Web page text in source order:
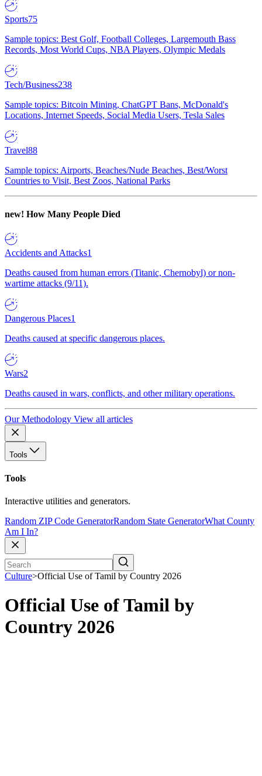
Sports75
Sample topics: Best Golf, Football Colleges, Largemouth Bass
Records, Most World Cups, NBA Players, Olympic Medals
Tech/Business238
Sample topics: Bitcoin Mining, ChatGPT Bans, McDonald's
Locations, Internet Speeds, Social Media Users, Tesla Sales
Travel88
Sample topics: Airports, Beaches/Nude Beaches, Best/Worst
Countries to Visit, Best Zoos, National Parks
new! How Many People Died
Accidents and Attacks1
Deaths caused from human errors (Titanic, Chernobyl) or non-
wartime attacks (9/11).
Dangerous Places1
Deaths caused at specific dangerous places.
Wars2
Deaths caused in wars, conflicts, and other military operations.
Our Methodology View all articles
Tools
Tools
Interactive utilities and generators.
Random ZIP Code GeneratorRandom State GeneratorWhat County
Am I In?
Culture>Official Use of Tamil by Country 2026
Official Use of Tamil by
Country 2026